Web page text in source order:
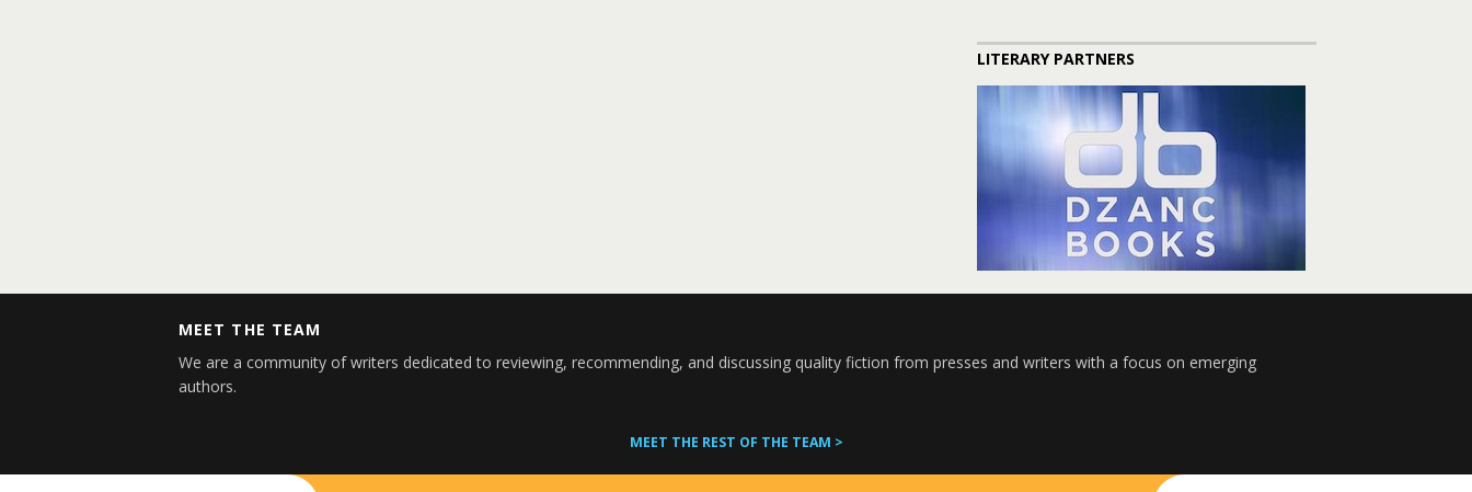
LITERARY PARTNERS
MEET THE TEAM
We are a community of writers dedicated to reviewing, recommending, and discussing quality fiction from presses and writers with a focus on emerging
authors.
MEET THE REST OF THE TEAM >